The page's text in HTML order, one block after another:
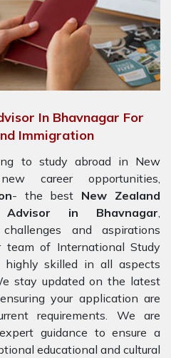
In Bhavnagar For
Immigration
to study abroad in New
career opportunities,
- the best New Zealand
in Bhavnagar,
and aspirations
team of International Study
highly skilled in all aspects
stay updated on the latest
your application are
requirements. We are
guidance to ensure a
educational and cultural